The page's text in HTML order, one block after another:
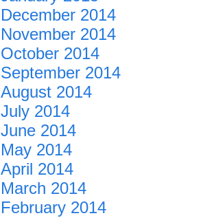
December 2014
November 2014
October 2014
September 2014
August 2014
July 2014
June 2014
May 2014
April 2014
March 2014
February 2014